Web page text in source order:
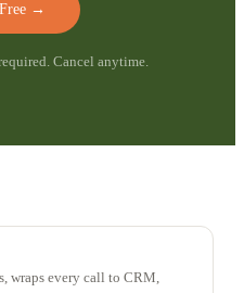
→
Cancel anytime.
wraps every call to CRM,